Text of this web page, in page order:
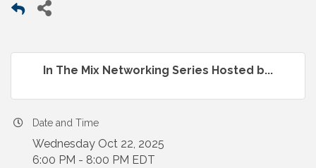
In The Mix Networking Series Hosted b...
Date and Time
Wednesday Oct 22, 2025
6:00 PM - 8:00 PM EDT